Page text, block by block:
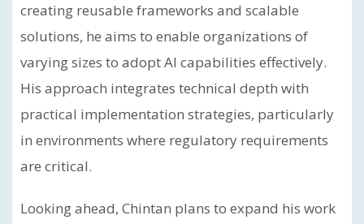
creating reusable frameworks and scalable
solutions, he aims to enable organizations of
varying sizes to adopt AI capabilities effectively.
His approach integrates technical depth with
practical implementation strategies, particularly
in environments where regulatory requirements
are critical.
Looking ahead, Chintan plans to expand his work